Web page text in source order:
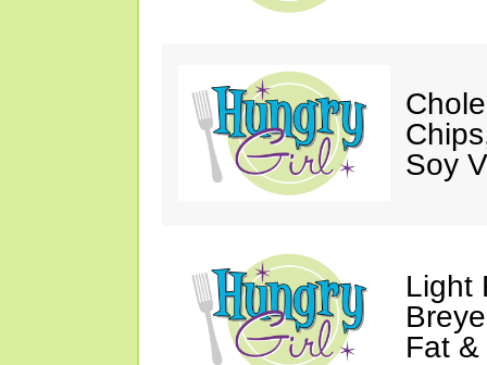
Soy
Light
Fat